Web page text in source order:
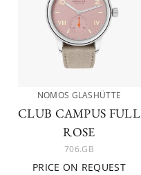
NOMOS GLASHÜTTE
CLUB CAMPUS FULL
ROSE
706.GB
PRICE ON REQUEST